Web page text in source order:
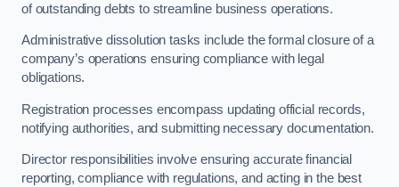
of outstanding debts to streamline business operations.
Administrative dissolution tasks include the formal closure of a
company’s operations ensuring compliance with legal
obligations.
Registration processes encompass updating official records,
notifying authorities, and submitting necessary documentation.
Director responsibilities involve ensuring accurate financial
reporting, compliance with regulations, and acting in the best